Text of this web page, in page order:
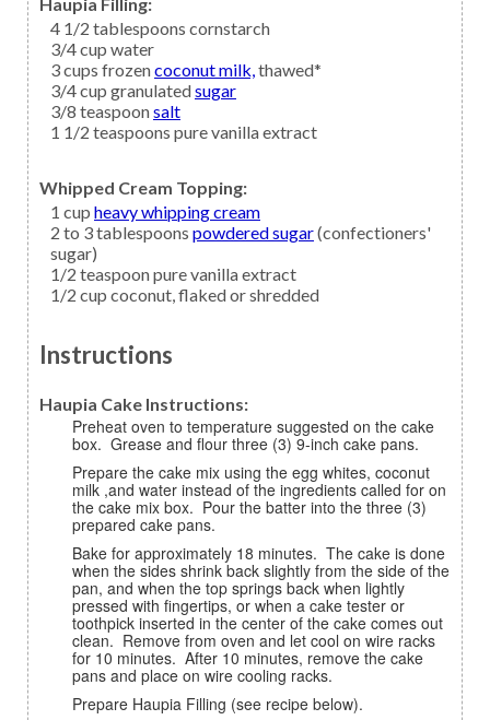
4 1/2 tablespoons cornstarch
3/4cup water
3cups frozencoconut milk, thawed*
3/4cup granulatedsugar
3/8 teaspoonsalt
1 1/2 teaspoons pure vanilla extract
Whipped Cream Topping:
1 cup heavy whipping cream
2 to 3tablespoons powdered sugar(confectioners'
sugar)
1/2 teaspoonpure vanilla extract
1/2 cup coconut, flaked or shredded
Instructions
Haupia Cake Instructions:
Preheat oven to temperature suggested on the cake
box. Grease and flour three (3) 9-inch cake pans.
Prepare the cake mix using the egg whites, coconut
milk ,and water instead of the ingredients called for on
the cake mix box. Pour the batter into the three (3)
prepared cake pans.
Bake for approximately 18 minutes. The cake is done
when the sides shrink back slightly from the side of the
pan, and when the top springs back when lightly
pressed with fingertips, or when a cake tester or
toothpick inserted in the center of the cake comes out
clean. Remove from oven and let cool on wire racks
for 10 minutes. After 10 minutes, remove the cake
pans and place on wire cooling racks.
Prepare Haupia Filling (see recipe below).